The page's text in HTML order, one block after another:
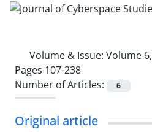
Volume & Issue: Volume
Pages 107-238
Number of Articles:
6
Original article